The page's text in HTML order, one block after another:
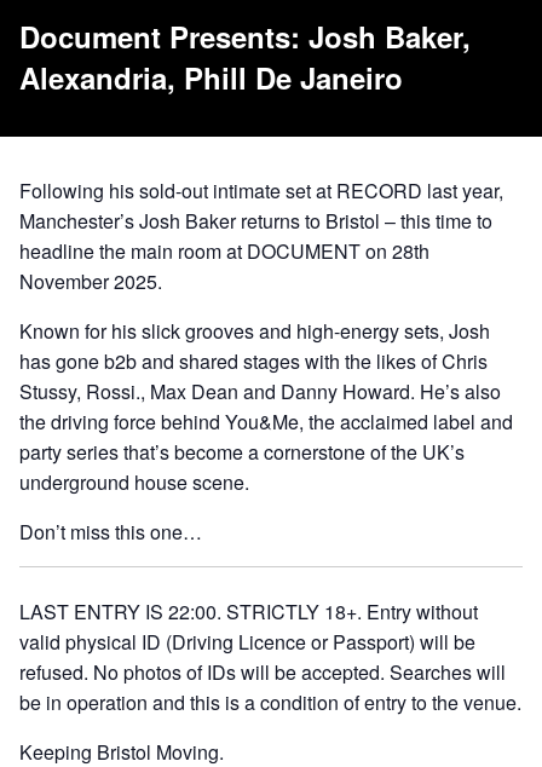
Document Presents: Josh Baker,
Alexandria, Phill De Janeiro
Following his sold-out intimate set at RECORD last year,
Manchester’s Josh Baker returns to Bristol – this time to
headline the main room at DOCUMENT on 28th
November 2025.
Known for his slick grooves and high-energy sets, Josh
has gone b2b and shared stages with the likes of Chris
Stussy, Rossi., Max Dean and Danny Howard. He’s also
the driving force behind You&Me, the acclaimed label and
party series that’s become a cornerstone of the UK’s
underground house scene.
Don’t miss this one…
LAST ENTRY IS 22:00. STRICTLY 18+. Entry without
valid physical ID (Driving Licence or Passport) will be
refused. No photos of IDs will be accepted. Searches will
be in operation and this is a condition of entry to the venue.
Keeping Bristol Moving.